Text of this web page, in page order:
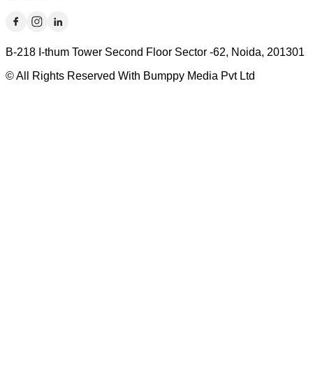
B-218 I-thum Tower Second Floor Sector -62, Noida, 201301
© All Rights Reserved With Bumppy Media Pvt Ltd